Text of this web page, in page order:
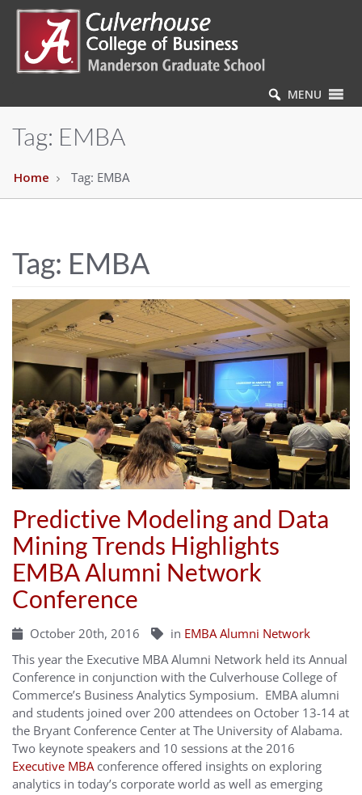
MENU
Tag: EMBA
Home Tag: EMBA
Tag: EMBA
Predictive Modeling and Data
Mining Trends Highlights
EMBA Alumni Network
Conference
October 20th, 2016 in EMBA Alumni Network
This year the Executive MBA Alumni Network held its Annual
Conference in conjunction with the Culverhouse College of
Commerce’s Business Analytics Symposium. EMBA alumni
and students joined over 200 attendees on October 13-14 at
the Bryant Conference Center at The University of Alabama.
Two keynote speakers and 10 sessions at the 2016
Executive MBAconference offered insights on exploring
analytics in today’s corporate world as well as emerging